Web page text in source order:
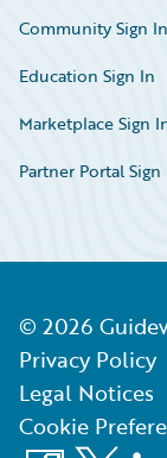
Community Sign In
Education Sign In
Marketplace Sign
Partner Portal Sign
© 2026
Privacy Policy
Legal Notices
Cookie